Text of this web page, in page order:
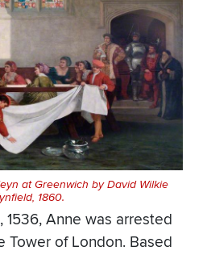
at Greenwich by David Wilkie
1860.
1536, Anne was arrested
Tower of London. Based